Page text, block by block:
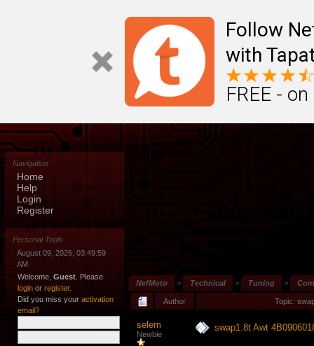
Follow
with
FREE -
NefMoto > Technical > Tuning >
Author Topic:
selem
Newbie
swap1.8t Awt
Navigation
Home
Help
Login
Register
Personal Tools
August 09, 2026, 03:49:59
AM
Welcome, Guest . Please
login or register.
Did you miss your activation
email?